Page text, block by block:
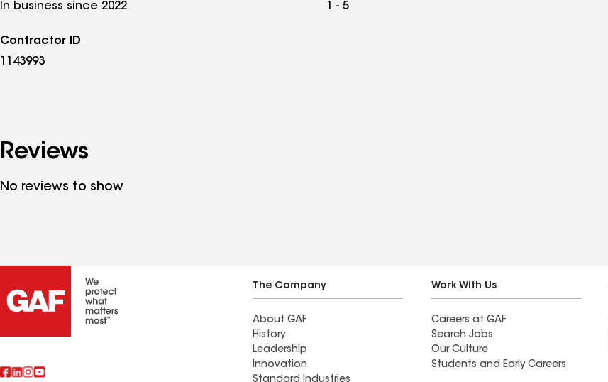
In business since 2022
1 - 5
Contractor ID
1143993
Reviews
No reviews to show
The Company
About GAF
History
Leadership
Innovation
Work With Us
Careers at GAF
Search Jobs
Our Culture
Students and Early Careers